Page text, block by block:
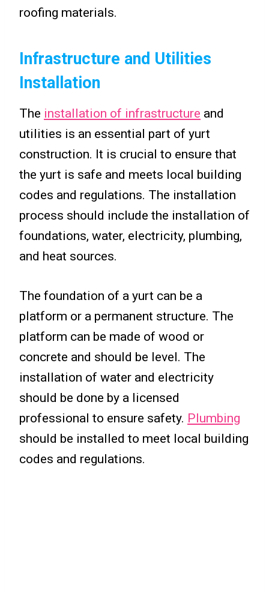
roofing materials.
Infrastructure and Utilities
Installation
The installation of infrastructure and
utilities is an essential part of yurt
construction. It is crucial to ensure that
the yurt is safe and meets local building
codes and regulations. The installation
process should include the installation of
foundations, water, electricity, plumbing,
and heat sources.
The foundation of a yurt can be a
platform or a permanent structure. The
platform can be made of wood or
concrete and should be level. The
installation of water and electricity
should be done by a licensed
professional to ensure safety. Plumbing
should be installed to meet local building
codes and regulations.